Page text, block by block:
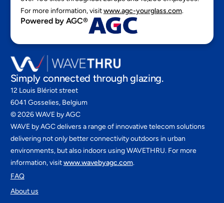
For more information, visitwww.agc-yourglass.com.
Powered by AGC®
WAVE by AGC delivers a range of innovative telecom solutions
delivering not only better connectivity outdoors in urban
environments, but also indoors using WAVETHRU. For more
information, visitwww.wavebyagc.com.
FAQ
About us
Simply connected through glazing.
12 Louis Blériot street
6041 Gosselies, Belgium
©2026WAVE by AGC